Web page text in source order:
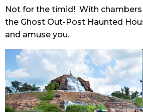
Not for the timid! With chambers
the Ghost Out-Post Haunted
and amuse you.